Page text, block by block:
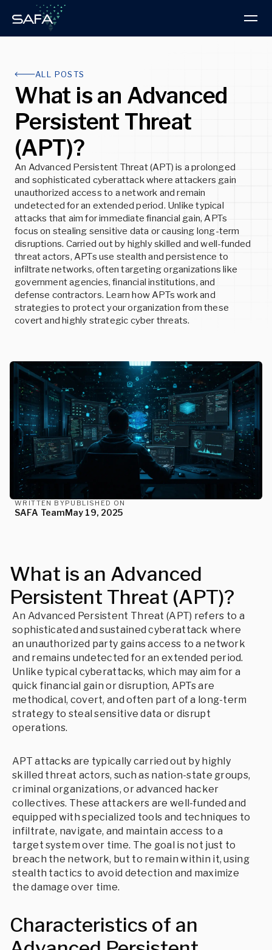
PRODUCT
ThreatVision
ThreatVision combines threat intelligence reporting
and advanced technologies for total cybersecurity
protection.
READ MORE
SERVICES
Custom Cybersecurity Services
READ MORE
Intelligence Hub
Research Blog
Read the latest Advisories and Technical
Articles
READ MORE
Insights
Latest news, developments, and best practices
READ MORE
Events
READ MORE
About us
About SAFA
Discover our progressive approach to threat
intelligence and cybersecurity
READ MORE
Partners
Explore the advantages of partnering with SAFA
READ MORE
Join us and help build the future of cybersecurity
READ MORE
BOOK A DEMO
ALL POSTS
What is an Advanced
Persistent Threat
(APT)?
An Advanced Persistent Threat (APT) is a prolonged
and sophisticated cyberattack where attackers gain
unauthorized access to a network and remain
undetected for an extended period. Unlike typical
attacks that aim for immediate financial gain, APTs
focus on stealing sensitive data or causing long-term
disruptions. Carried out by highly skilled and well-funded
threat actors, APTs use stealth and persistence to
infiltrate networks, often targeting organizations like
government agencies, financial institutions, and
defense contractors. Learn how APTs work and
strategies to protect your organization from these
covert and highly strategic cyber threats.
WRITTEN BY
SAFA Team
PUBLISHED ON
May 19, 2025
What is an Advanced
Persistent Threat (APT)?
An Advanced Persistent Threat (APT) refers to a
sophisticated and sustained cyberattack where
an unauthorized party gains access to a network
and remains undetected for an extended period.
Unlike typical cyberattacks, which may aim for a
quick financial gain or disruption, APTs are
methodical, covert, and often part of a long-term
strategy to steal sensitive data or disrupt
operations.
APT attacks are typically carried out by highly
skilled threat actors, such as nation-state groups,
criminal organizations, or advanced hacker
collectives. These attackers are well-funded and
equipped with specialized tools and techniques to
infiltrate, navigate, and maintain access to a
target system over time. The goal is not just to
breach the network, but to remain within it, using
stealth tactics to avoid detection and maximize
the damage over time.
Characteristics of an